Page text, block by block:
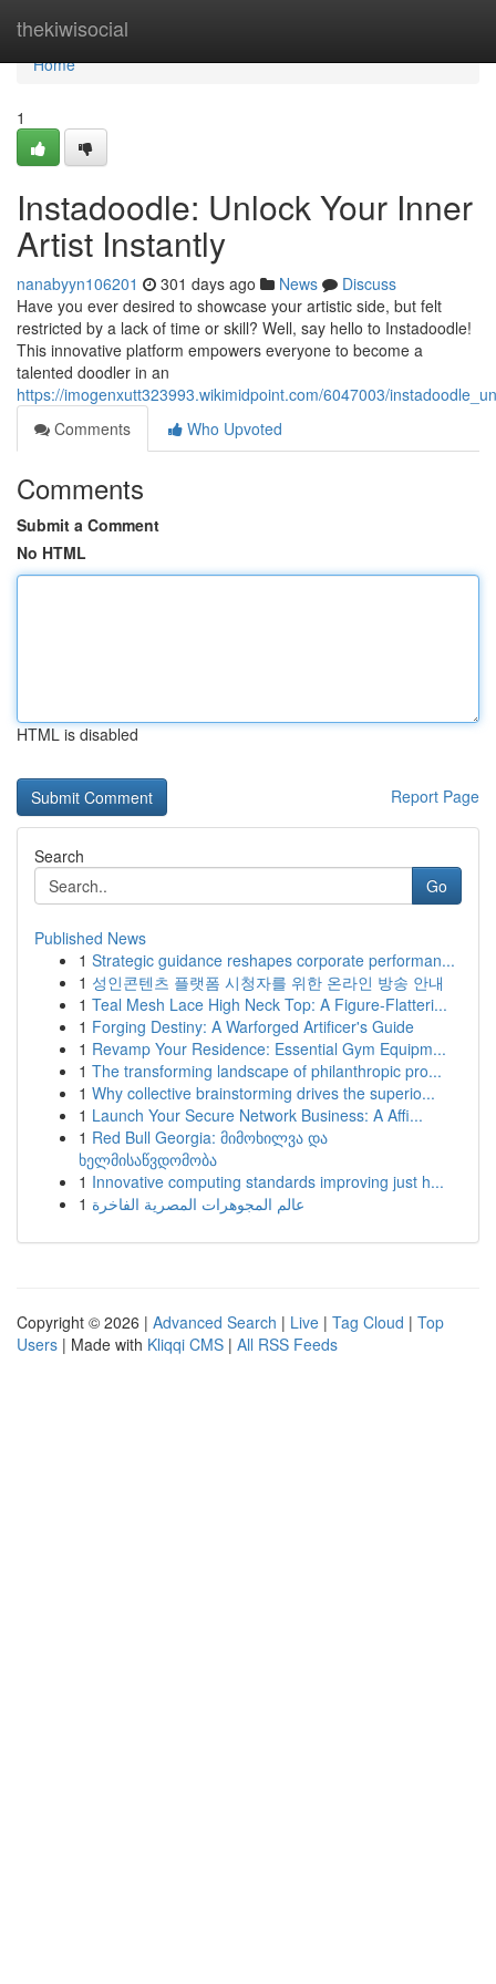
thekiwisocial
Home
Home
1
Instadoodle: Unlock Your Inner
Artist Instantly
nanabyyn106201 301 days ago News
Discuss
Have you ever desired to showcase your artistic side, but felt
restricted by a lack of time or skill? Well, say hello to Instadoodle!
This innovative platform empowers everyone to become a
talented doodler in an
https://imogenxutt323993.wikimidpoint.com/6047003/
Comments
Who Upvoted
Comments
Submit a Comment
No HTML
HTML is disabled
Report Page
Search
Go
Published News
1 Strategic guidance reshapes corporate performan...
1 성인콘텐츠 플랫폼 시청자를 위한 온라인 방송 안내
1 Teal Mesh Lace High Neck Top: A Figure-Flatteri...
1 Forging Destiny: A Warforged Artificer's Guide
1 Revamp Your Residence: Essential Gym Equipm...
1 The transforming landscape of philanthropic pro...
1 Why collective brainstorming drives the superio...
1 Launch Your Secure Network Business: A Affi...
1 Red Bull Georgia: მიმოხილვა და
ხელმისაწვდომობა
1 Innovative computing standards improving just h...
1 عالم المجوهرات المصرية الفاخرة
Copyright © 2026 | Advanced Search | Live | Tag Cloud | Top
Users | Made with Kliqqi CMS | All RSS Feeds